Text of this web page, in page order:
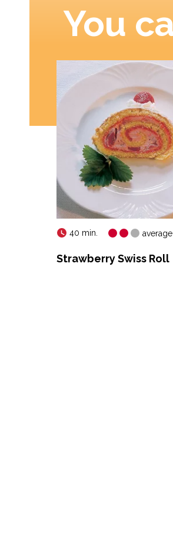
You
40 min. average
Strawberry Swiss Roll